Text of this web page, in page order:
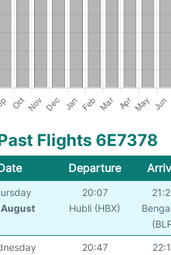
Flights 6E7378
Departure
20:07
Hubli (HBX)
20:47